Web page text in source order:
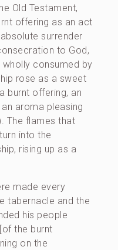
Old Testament,
offering as an act
surrender
to God,
consumed by
rose as a sweet
burnt offering, an
aroma pleasing
The flames that
into the
rising up as a
made every
tabernacle and the
his people
the burnt
on the